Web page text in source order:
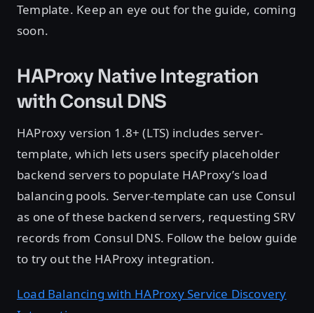
Template. Keep an eye out for the guide, coming
soon.
HAProxy Native Integration
with Consul DNS
HAProxy version 1.8+ (LTS) includes server-
template, which lets users specify placeholder
backend servers to populate HAProxy’s load
balancing pools. Server-template can use Consul
as one of these backend servers, requesting SRV
records from Consul DNS. Follow the below guide
to try out the HAProxy integration.
Load Balancing with HAProxy Service Discovery